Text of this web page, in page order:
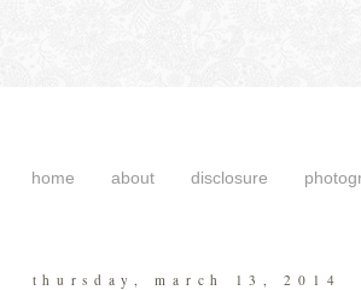
home about disclosure
thursday, march 13, 2014